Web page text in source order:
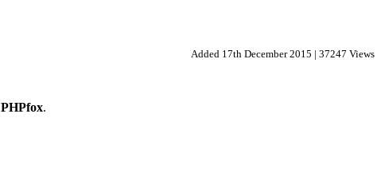
Added 17th December 2015 | 37247 Views
PHPfox.